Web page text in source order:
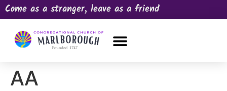
Come as a stranger, leave as a friend
AA